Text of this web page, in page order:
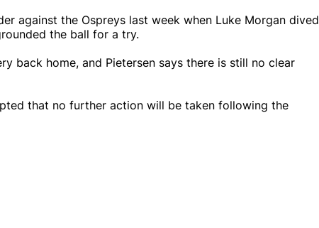
against the Ospreys last week when Luke Morgan dived
the ball for a try.
back home, and Pietersen says there is still no clear
that no further action will be taken following the